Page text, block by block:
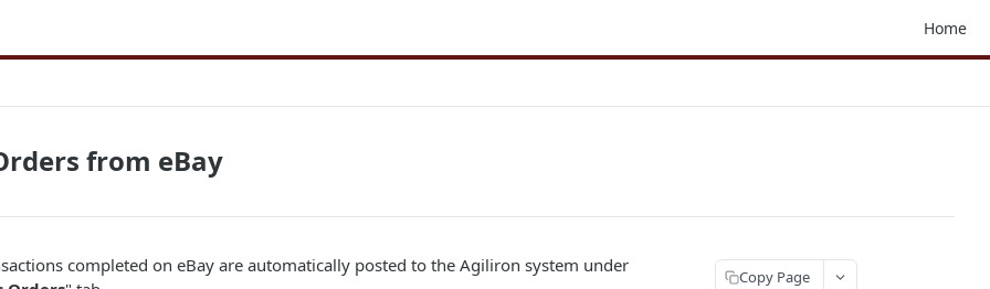
Home
from eBay
completed on eBay are automatically posted to the Agiliron system under
Copy Page